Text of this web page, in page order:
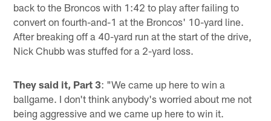
back to the Broncos with 1:42 to play after failing to
convert on fourth-and-1 at the Broncos' 10-yard line.
After breaking off a 40-yard run at the start of the drive,
Nick Chubb was stuffed for a 2-yard loss.
They said it, Part 3: "We came up here to win a
ballgame. I don't think anybody's worried about me not
being aggressive and we came up here to win it.